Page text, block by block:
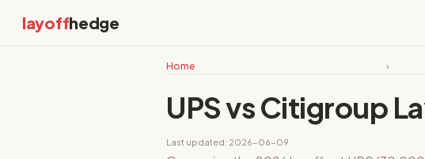
layoffhedge
Home ›
UPS vs Citigroup
Last updated: 2026-06-09